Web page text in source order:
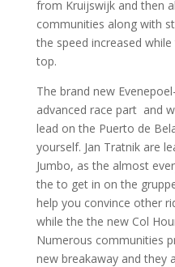
from Kruijswijk and then
communities along with
the speed increased
top.
The brand new
advanced race part and
lead on the Puerto de
yourself. Jan Tratnik are
Jumbo, as the almost
the to get in on the
help you convince other
while the the new Col
Numerous communities
new breakaway and they